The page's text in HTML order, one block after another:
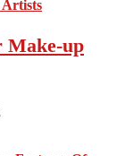
Make-up